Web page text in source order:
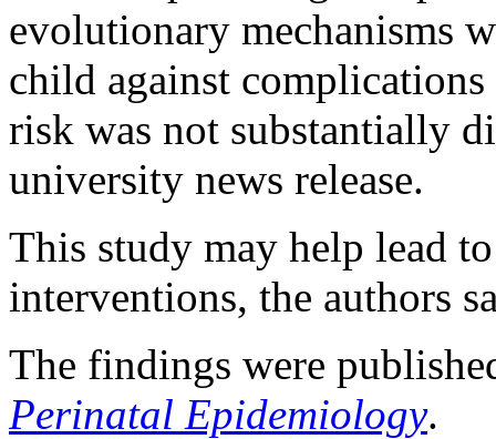
evolutionary mechanisms
child against
risk was not substantially
university news release.
This study may help lead
interventions, the authors
The findings were
Perinatal Epidemiology.